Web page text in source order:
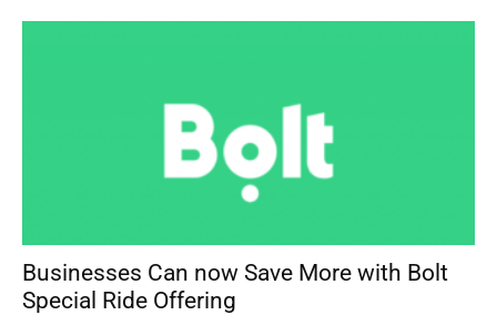
Businesses Can now Save More with Bolt
Special Ride Offering